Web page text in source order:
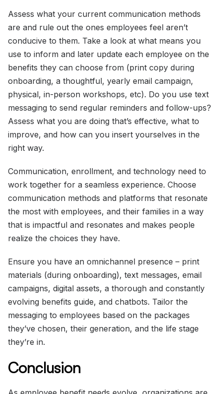
Assess what your current communication methods
are and rule out the ones employees feel aren’t
conducive to them. Take a look at what means you
use to inform and later update each employee on the
benefits they can choose from (print copy during
onboarding, a thoughtful, yearly email campaign,
physical, in-person workshops, etc). Do you use text
messaging to send regular reminders and follow-ups?
Assess what you are doing that’s effective, what to
improve, and how can you insert yourselves in the
right way.
Communication, enrollment, and technology need to
work together for a seamless experience. Choose
communication methods and platforms that resonate
the most with employees, and their families in a way
that is impactful and resonates and makes people
realize the choices they have.
Ensure you have an omnichannel presence – print
materials (during onboarding), text messages, email
campaigns, digital assets, a thorough and constantly
evolving benefits guide, and chatbots. Tailor the
messaging to employees based on the packages
they’ve chosen, their generation, and the life stage
they’re in.
Conclusion